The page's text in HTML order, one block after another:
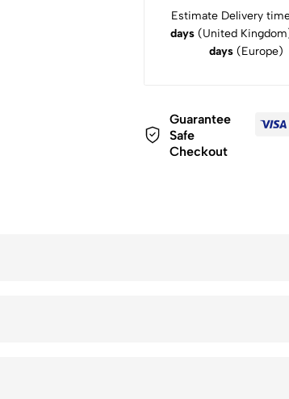
Estimate Delivery
days (United
days (Europe)
Guarantee
Safe
Checkout